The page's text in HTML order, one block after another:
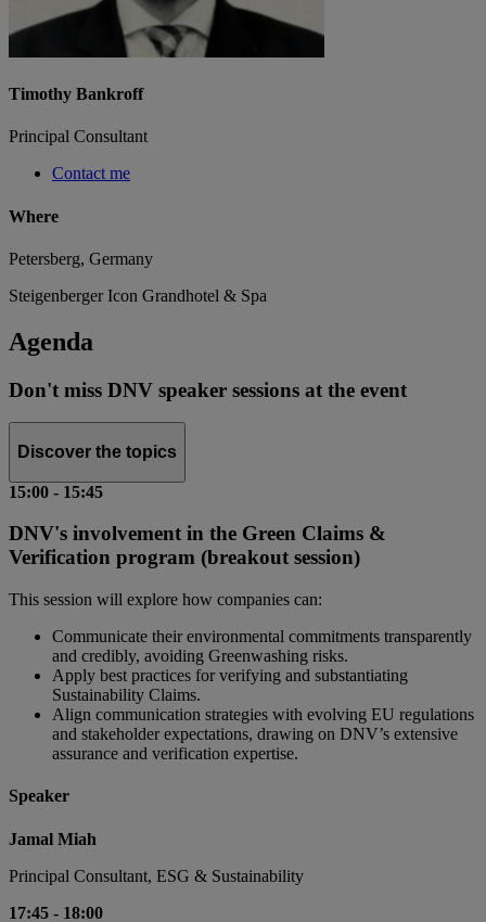
Timothy Bankroff
Principal Consultant
Contact me
Where
Petersberg, Germany
Steigenberger Icon Grandhotel & Spa
Agenda
Don't miss DNV speaker sessions at the event
Discover the topics
15:00 - 15:45
DNV's involvement in the Green Claims &
Verification program (breakout session)
This session will explore how companies can:
Communicate their environmental commitments transparently
and credibly, avoiding Greenwashing risks.
Apply best practices for verifying and substantiating
Sustainability Claims.
Align communication strategies with evolving EU regulations
and stakeholder expectations, drawing on DNV’s extensive
assurance and verification expertise.
Speaker
Jamal Miah
Principal Consultant, ESG & Sustainability
17:45 - 18:00